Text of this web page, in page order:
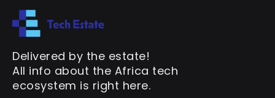
Delivered by the estate!
All info about the Africa tech
ecosystem is right here.